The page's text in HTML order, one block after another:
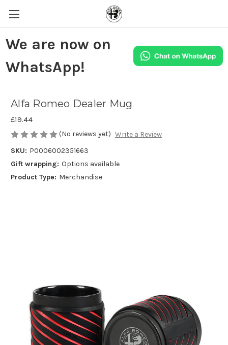
We are now on
WhatsApp!
Alfa Romeo Dealer Mug
£19.44
(No reviews yet) Write a Review
SKU: P0006002351663
Gift wrapping: Options available
Product Type: Merchandise